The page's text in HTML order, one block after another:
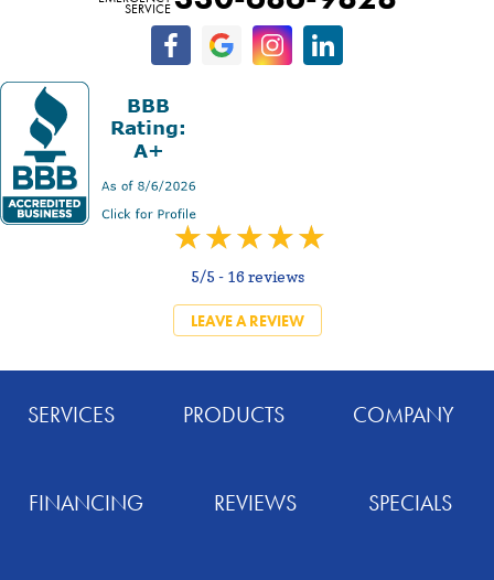
SERVICE
5/5 - 16 reviews
LEAVE A REVIEW
SERVICES PRODUCTS COMPANY
FINANCING REVIEWS SPECIALS